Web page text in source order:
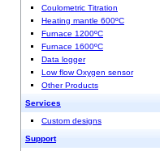
Coulometric Titration
Heating mantle 600ºC
Furnace 1200ºC
Furnace 1600ºC
Data logger
Low flow Oxygen sensor
Other Products
Services
Custom designs
Support